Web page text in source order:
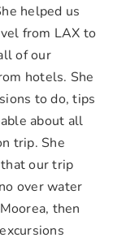
helped us
from LAX to
of our
hotels. She
to do, tips
about all
trip. She
our trip
over water
then